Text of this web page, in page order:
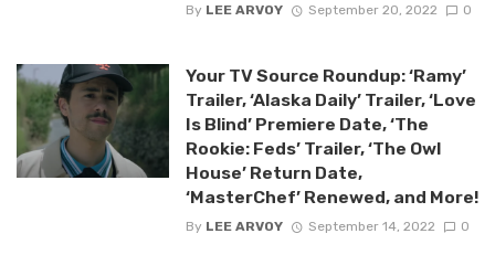
By LEE ARVOY September 20, 2022 0
Your TV Source Roundup: ‘Ramy’
Trailer, ‘Alaska Daily’ Trailer, ‘Love
Is Blind’ Premiere Date, ‘The
Rookie: Feds’ Trailer, ‘The Owl
House’ Return Date,
‘MasterChef’ Renewed, and More!
By LEE ARVOY September 14, 2022 0